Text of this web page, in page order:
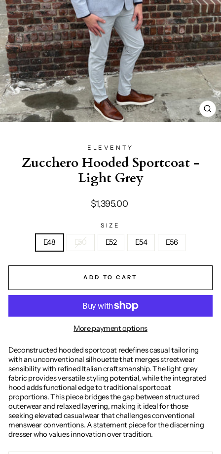
ELEVENTY
Zucchero Hooded Sportcoat -
Light Grey
Regular
$1,395.00
SIZE
E48 E50 E52 E54 E56
ADD TO CART
More payment options
Deconstructed hooded sportcoat redefines casual tailoring
with an unconventional silhouette that merges streetwear
sensibility with refined Italian craftsmanship. The light grey
fabric provides versatile styling potential, while the integrated
hood adds functional edge to traditional sportcoat
proportions. This piece bridges the gap between structured
outerwear and relaxed layering, making it ideal for those
seeking elevated casualwear that challenges conventional
menswear conventions. A statement piece for the discerning
dresser who values innovation over tradition.